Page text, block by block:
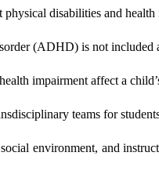
physical disabilities and
(ADHD) is not
impairment affect a
teams for
environment, and